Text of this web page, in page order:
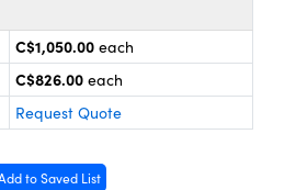
C$1,050.00 each
C$826.00 each
Request Quote
to Saved List